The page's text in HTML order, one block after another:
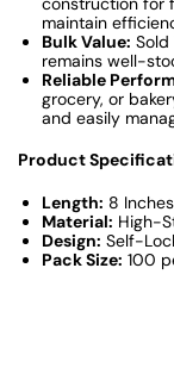
maintain
Bulk Value:
remains well-
Reliable
grocery, or
and easily
Product
Length: 8 Inches
Material: High-
Design: Self-
Pack Size: 100